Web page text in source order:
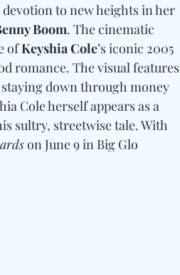
to new heights in her
Boom. The cinematic
of Keyshia Cole’s iconic 2005
romance. The visual features
down through money
Cole herself appears as a
sultry, streetwise tale. With
on June 9 in Big Glo